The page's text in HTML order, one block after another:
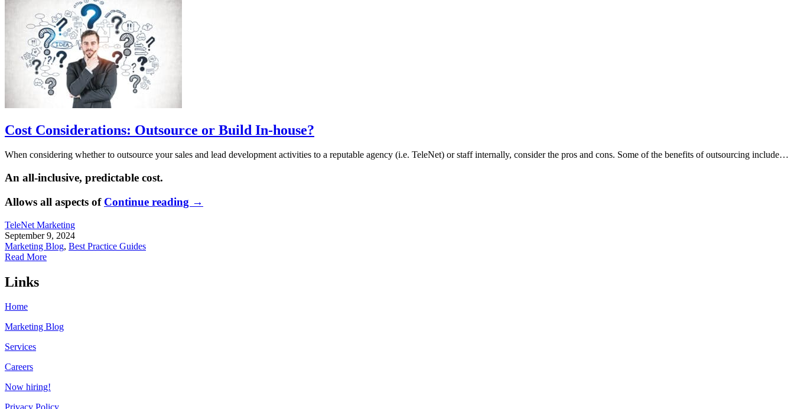
Cost Considerations: Outsource or Build In-house?
When considering whether to outsource your sales and lead development activities to a reputable agency (i.e. TeleNet) or staff internally, consider the pros and cons. Some of the benefits of outsourcing include…
An all-inclusive, predictable cost.
Allows all aspects of Continue reading →
TeleNet Marketing
September 9, 2024
Marketing Blog, Best Practice Guides
Read More
Links
Home
Marketing Blog
Services
Careers
Now hiring!